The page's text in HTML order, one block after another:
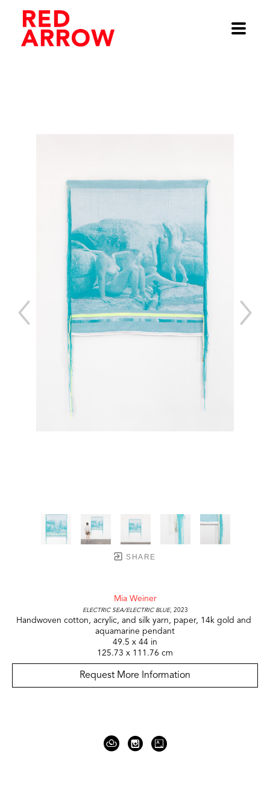
SHARE
Mia Weiner
electric sea/electric blue, 2023
Handwoven cotton, acrylic, and silk yarn, paper, 14k gold and
aquamarine pendant
49.5 x 44 in
125.73 x 111.76 cm
Request More Information